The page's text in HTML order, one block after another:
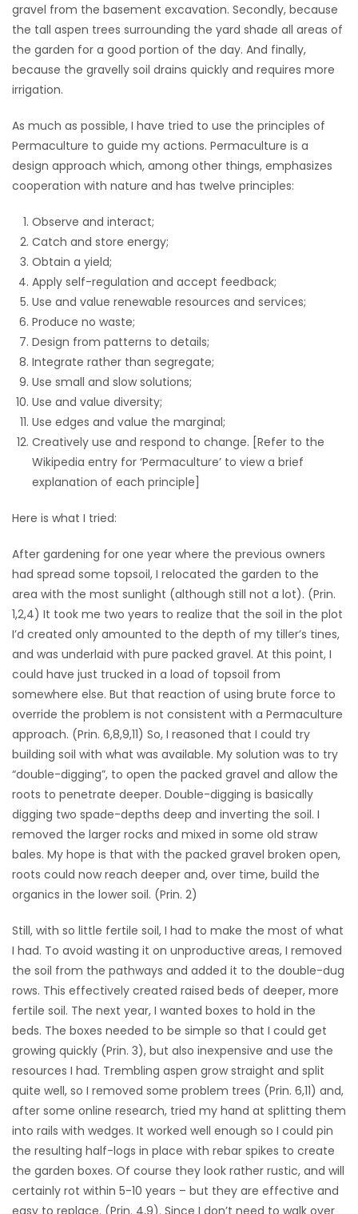
RECIPES
Game
Zone
LATEST
GAMES
MAHJONG
MATCH-
PUZZLE
gravel from the basement excavation. Secondly, because
the tall aspen trees surrounding the yard shade all areas of
the garden for a good portion of the day. And finally,
because the gravelly soil drains quickly and requires more
irrigation.
As much as possible, I have tried to use the principles of
Permaculture to guide my actions. Permaculture is a
design approach which, among other things, emphasizes
cooperation with nature and has twelve principles:
Observe and interact;
Catch and store energy;
Obtain a yield;
Apply self-regulation and accept feedback;
Use and value renewable resources and services;
Produce no waste;
Design from patterns to details;
Integrate rather than segregate;
Use small and slow solutions;
Use and value diversity;
Use edges and value the marginal;
Creatively use and respond to change. [Refer to the
Wikipedia entry for ‘Permaculture’ to view a brief
explanation of each principle]
Here is what I tried:
After gardening for one year where the previous owners
had spread some topsoil, I relocated the garden to the
area with the most sunlight (although still not a lot). (Prin.
1,2,4) It took me two years to realize that the soil in the plot
I’d created only amounted to the depth of my tiller’s tines,
and was underlaid with pure packed gravel. At this point, I
could have just trucked in a load of topsoil from
somewhere else. But that reaction of using brute force to
override the problem is not consistent with a Permaculture
approach. (Prin. 6,8,9,11) So, I reasoned that I could try
building soil with what was available. My solution was to try
“double-digging”, to open the packed gravel and allow the
roots to penetrate deeper. Double-digging is basically
digging two spade-depths deep and inverting the soil. I
removed the larger rocks and mixed in some old straw
bales. My hope is that with the packed gravel broken open,
roots could now reach deeper and, over time, build the
organics in the lower soil. (Prin. 2)
Still, with so little fertile soil, I had to make the most of what
I had. To avoid wasting it on unproductive areas, I removed
the soil from the pathways and added it to the double-dug
rows. This effectively created raised beds of deeper, more
fertile soil. The next year, I wanted boxes to hold in the
beds. The boxes needed to be simple so that I could get
growing quickly (Prin. 3), but also inexpensive and use the
resources I had. Trembling aspen grow straight and split
quite well, so I removed some problem trees (Prin. 6,11) and,
after some online research, tried my hand at splitting them
into rails with wedges. It worked well enough so I could pin
the resulting half-logs in place with rebar spikes to create
the garden boxes. Of course they look rather rustic, and will
certainly rot within 5-10 years – but they are effective and
easy to replace. (Prin. 4,9). Since I don’t need to walk over